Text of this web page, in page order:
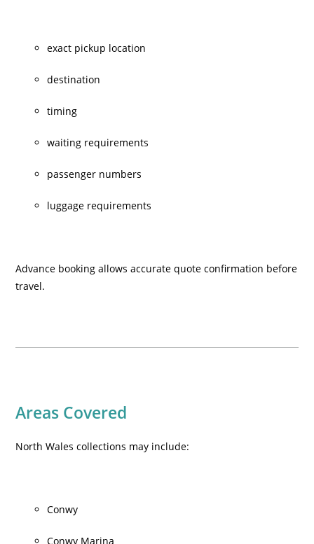
exact pickup location
destination
timing
waiting requirements
passenger numbers
luggage requirements
Advance booking allows accurate quote confirmation before
travel.
Areas Covered
North Wales collections may include:
Conwy
Conwy Marina